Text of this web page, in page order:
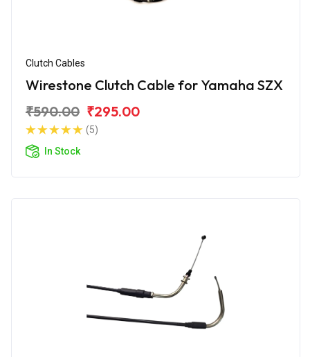
Clutch Cables
Wirestone Clutch Cable for Yamaha SZX
₹590.00 ₹295.00
(5)
In Stock